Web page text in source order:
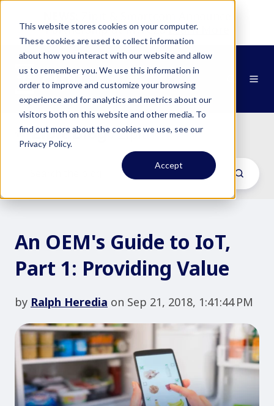
This website stores cookies on your computer.
These cookies are used to collect information
about how you interact with our website and allow
us to remember you. We use this information in
order to improve and customize your browsing
experience and for analytics and metrics about our
visitors both on this website and other media. To
find out more about the cookies we use, see our
Privacy Policy.
Accept
Partnership at MWC26Learn More
Zipit Blog/ Zipit
An OEM's Guide to IoT,
Part 1: Providing Value
by Ralph Heredia on Sep 21, 2018, 1:41:44 PM